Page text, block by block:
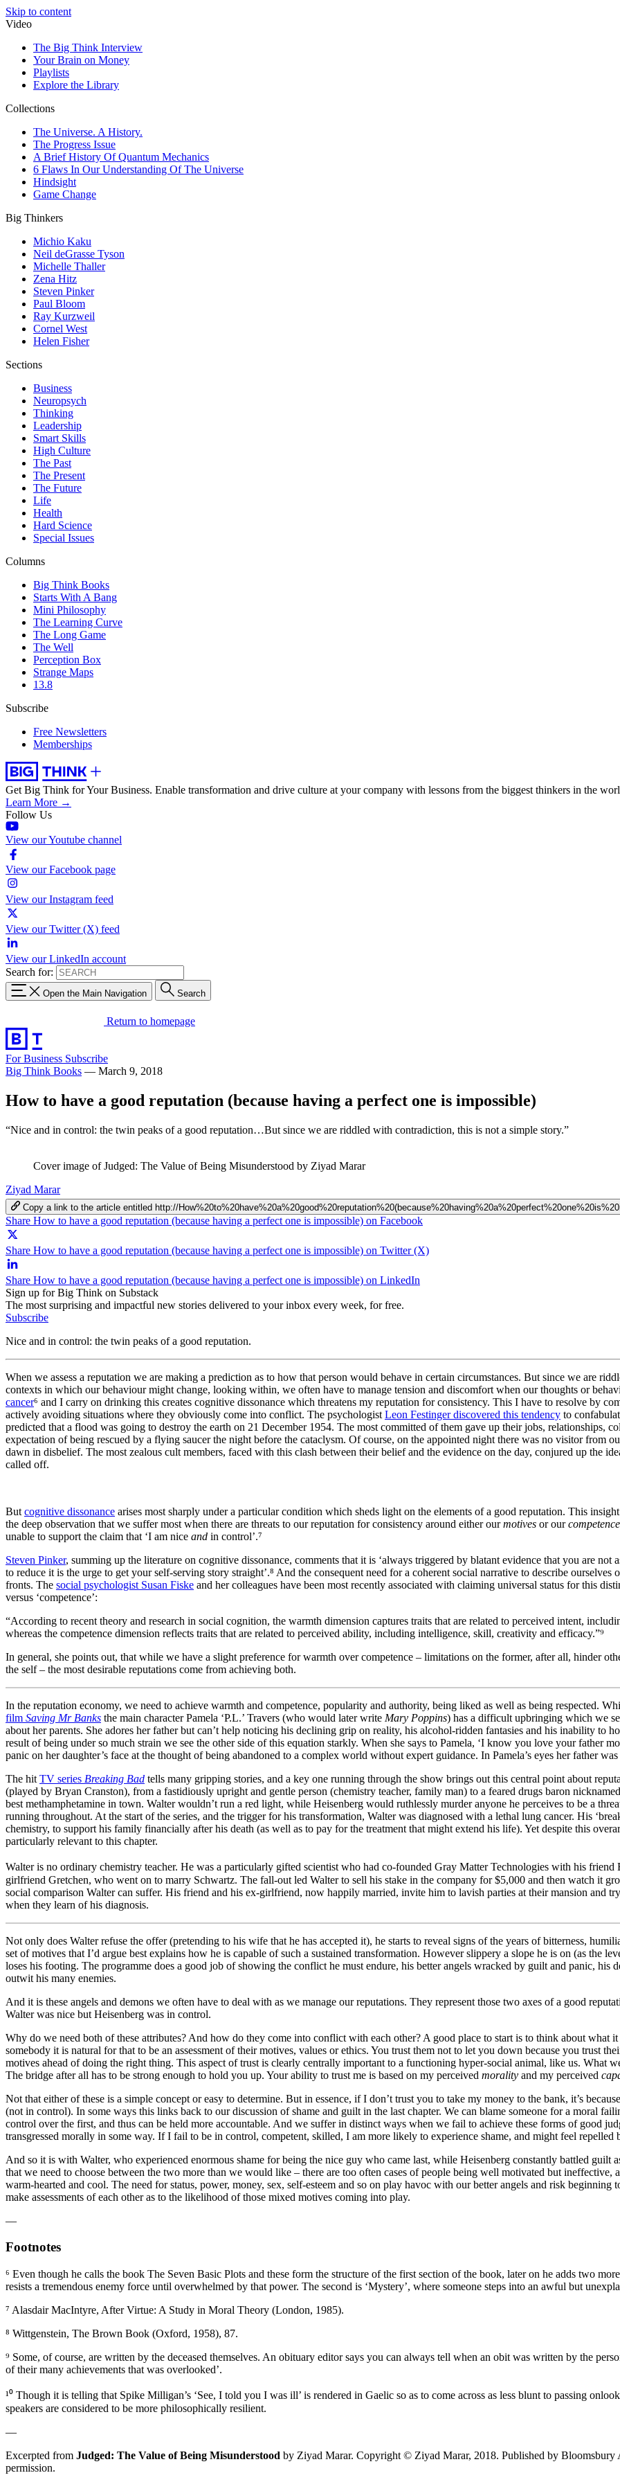
Skip to content
Video
The Big Think Interview
Your Brain on Money
Playlists
Explore the Library
Collections
The Universe. A History.
The Progress Issue
A Brief History Of Quantum Mechanics
6 Flaws In Our Understanding Of The Universe
Hindsight
Game Change
Big Thinkers
Michio Kaku
Neil deGrasse Tyson
Michelle Thaller
Zena Hitz
Steven Pinker
Paul Bloom
Ray Kurzweil
Cornel West
Helen Fisher
Sections
Business
Neuropsych
Thinking
Leadership
Smart Skills
High Culture
The Past
The Present
The Future
Life
Health
Hard Science
Special Issues
Columns
Big Think Books
Starts With A Bang
Mini Philosophy
The Learning Curve
The Long Game
The Well
Perception Box
Strange Maps
13.8
Subscribe
Free Newsletters
Memberships
Get Big Think for Your Business. Enable transformation and drive culture at your company with lessons from the biggest thinkers in the
Learn More →
Follow Us
View our Youtube channel
View our Facebook page
View our Instagram feed
View our Twitter (X) feed
View our LinkedIn account
Search for:
Open the Main Navigation Search
Return to homepage
For Business Subscribe
Big Think Books — March 9, 2018
How to have a good reputation (because having a perfect one is impossible)
“Nice and in control: the twin peaks of a good reputation…But since we are riddled with contradiction, this is not a simple story.”
Cover image of Judged: The Value of Being Misunderstood by Ziyad Marar
Ziyad Marar
Copy a link to the article entitled http://
Share How to have a good reputation (because having a perfect one is impossible) on Facebook
Share How to have a good reputation (because having a perfect one is impossible) on Twitter (X)
Share How to have a good reputation (because having a perfect one is impossible) on LinkedIn
Sign up for Big Think on Substack
The most surprising and impactful new stories delivered to your inbox every week, for free.
Subscribe
Nice and in control: the twin peaks of a good reputation.
When we assess a reputation we are making a prediction as to how that person would behave in certain circumstances. But since we are
contexts in which our behaviour might change, looking within, we often have to manage tension and discomfort when our thoughts or
cancer⁶ and I carry on drinking this creates cognitive dissonance which threatens my reputation for consistency. This I have to resolve by
actively avoiding situations where they obviously come into conflict. The psychologist Leon Festinger discovered this tendency to
predicted that a flood was going to destroy the earth on 21 December 1954. The most committed of them gave up their jobs, relationships,
expectation of being rescued by a flying saucer the night before the cataclysm. Of course, on the appointed night there was no visitor from
dawn in disbelief. The most zealous cult members, faced with this clash between their belief and the evidence on the day, conjured up the
called off.
But cognitive dissonance arises most sharply under a particular condition which sheds light on the elements of a good reputation. This
the deep observation that we suffer most when there are threats to our reputation for consistency around either ourmotives or ourcompetence
unable to support the claim that ‘I am nice and in control’.⁷
Steven Pinker, summing up the literature on cognitive dissonance, comments that it is ‘always triggered by blatant evidence that you are
to reduce it is the urge to get your self-serving story straight’.⁸ And the consequent need for a coherent social narrative to describe
fronts. The social psychologist Susan Fiske and her colleagues have been most recently associated with claiming universal status for this
versus ‘competence’:
“According to recent theory and research in social cognition, the warmth dimension captures traits that are related to perceived intent,
whereas the competence dimension reflects traits that are related to perceived ability, including intelligence, skill, creativity and efficacy.”⁹
In general, she points out, that while we have a slight preference for warmth over competence – limitations on the former, after all, hinder
the self – the most desirable reputations come from achieving both.
In the reputation economy, we need to achieve warmth and competence, popularity and authority, being liked as well as being respected.
film Saving Mr Banks the main character Pamela ‘P.L.’ Travers (who would later write Mary Poppins) has a difficult upbringing which we
about her parents. She adores her father but can’t help noticing his declining grip on reality, his alcohol-ridden fantasies and his inability to
result of being under so much strain we see the other side of this equation starkly. When she says to Pamela, ‘I know you love your father
panic on her daughter’s face at the thought of being abandoned to a complex world without expert guidance. In Pamela’s eyes her father
The hit TV series Breaking Bad tells many gripping stories, and a key one running through the show brings out this central point about
(played by Bryan Cranston), from a fastidiously upright and gentle person (chemistry teacher, family man) to a feared drugs baron
best methamphetamine in town. Walter wouldn’t run a red light, while Heisenberg would ruthlessly murder anyone he perceives to be a
running throughout. At the start of the series, and the trigger for his transformation, Walter was diagnosed with a lethal lung cancer. His
chemistry, to support his family financially after his death (as well as to pay for the treatment that might extend his life). Yet despite this
particularly relevant to this chapter.
Walter is no ordinary chemistry teacher. He was a particularly gifted scientist who had co-founded Gray Matter Technologies with his
girlfriend Gretchen, who went on to marry Schwartz. The fall-out led Walter to sell his stake in the company for $5,000 and then watch it
social comparison Walter can suffer. His friend and his ex-girlfriend, now happily married, invite him to lavish parties at their mansion and
when they learn of his diagnosis.
Not only does Walter refuse the offer (pretending to his wife that he has accepted it), he starts to reveal signs of the years of bitterness,
set of motives that I’d argue best explains how he is capable of such a sustained transformation. However slippery a slope he is on (as the
loses his footing. The programme does a good job of showing the conflict he must endure, his better angels wracked by guilt and panic,
outwit his many enemies.
And it is these angels and demons we often have to deal with as we manage our reputations. They represent those two axes of a good
Walter was nice but Heisenberg was in control.
Why do we need both of these attributes? And how do they come into conflict with each other? A good place to start is to think about what
somebody it is natural for that to be an assessment of their motives, values or ethics. You trust them not to let you down because you trust
motives ahead of doing the right thing. This aspect of trust is clearly centrally important to a functioning hyper-social animal, like us. What
The bridge after all has to be strong enough to hold you up. Your ability to trust me is based on my perceived morality and my perceived
Not that either of these is a simple concept or easy to determine. But in essence, if I don’t trust you to take my money to the bank, it’s
(not in control). In some ways this links back to our discussion of shame and guilt in the last chapter. We can blame someone for a moral
control over the first, and thus can be held more accountable. And we suffer in distinct ways when we fail to achieve these forms of good
transgressed morally in some way. If I fail to be in control, competent, skilled, I am more likely to experience shame, and might feel repelled
And so it is with Walter, who experienced enormous shame for being the nice guy who came last, while Heisenberg constantly battled guilt
that we need to choose between the two more than we would like – there are too often cases of people being well motivated but
warm-hearted and cool. The need for status, power, money, sex, self-esteem and so on play havoc with our better angels and risk
make assessments of each other as to the likelihood of those mixed motives coming into play.
—
Footnotes
⁶ Even though he calls the book The Seven Basic Plots and these form the structure of the first section of the book, later on he adds two
resists a tremendous enemy force until overwhelmed by that power. The second is ‘Mystery’, where someone steps into an awful but
⁷ Alasdair MacIntyre, After Virtue: A Study in Moral Theory (London, 1985).
⁸ Wittgenstein, The Brown Book (Oxford, 1958), 87.
⁹ Some, of course, are written by the deceased themselves. An obituary editor says you can always tell when an obit was written by the
of their many achievements that was overlooked’.
¹⁰ Though it is telling that Spike Milligan’s ‘See, I told you I was ill’ is rendered in Gaelic so as to come across as less blunt to passing
speakers are considered to be more philosophically resilient.
—
Excerpted from Judged: The Value of Being Misunderstood by Ziyad Marar. Copyright © Ziyad Marar, 2018. Published by
permission.